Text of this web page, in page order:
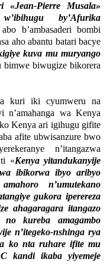
«Jean-Pierre Musala»
by’Afurika
b’ambasaderi bombi
aho abantu batari bacye
kuva mu muryango
biwugize bikorera
kuri iki cyumweru na
n’amahanga wa Kenya
Kenya ari igihugu gifite
afite ubwisanzure bwo
n’itangazwa
«Kenya yitandukanyije
ibikorwa ibyo aribyo
n’umutekano
gukora iperereza
ahagaragara itangazo
kureba amagambo
n’itegeko-nshinga rya
ko nta ruhare ifite mu
kandi ikaba yiyemeje